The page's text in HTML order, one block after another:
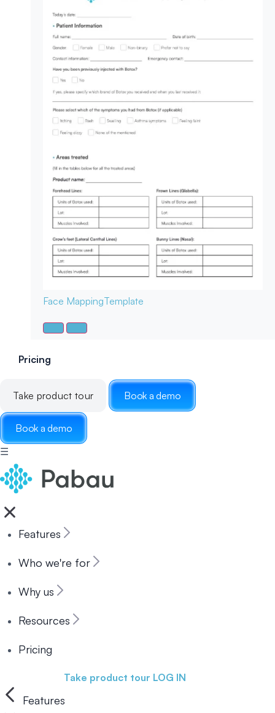
Face MappingTemplate
Pricing
Take product tour Book a demo
Book a demo
☰
Features
Who we're for
Why us
Resources
Pricing
Take product tour LOG IN
Features